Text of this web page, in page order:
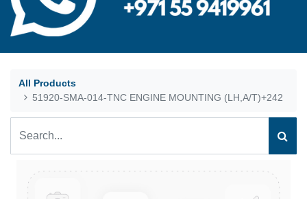
All Products
51920-SMA-014-TNC ENGINE MOUNTING (LH,A/T)+242